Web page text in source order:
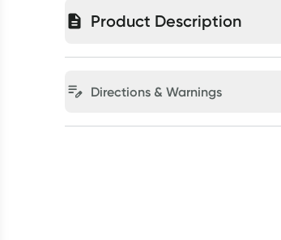
Product Description
Directions & Warnings